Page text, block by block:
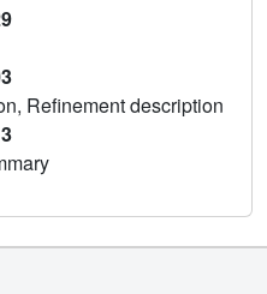
Refinement description